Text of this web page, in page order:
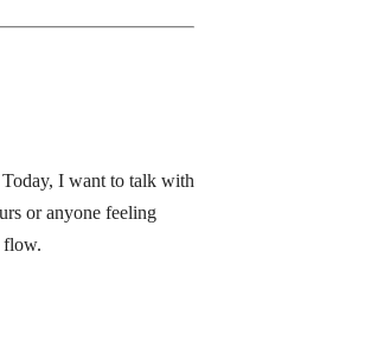
Today, I want to talk with
or anyone feeling
flow.